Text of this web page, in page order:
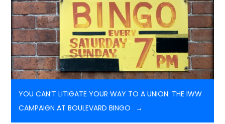
YOU CAN’T LITIGATE YOUR WAY TO A UNION: THE IWW
CAMPAIGN AT BOULEVARD BINGO